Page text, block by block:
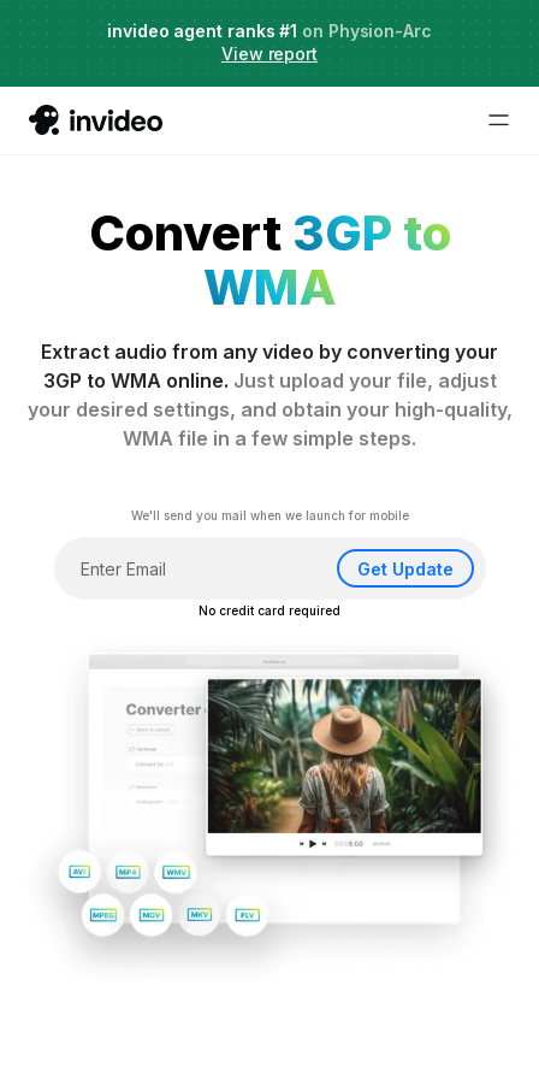
Just launched·
Agent Two, frontier creative intelligence
invideo agent ranks #1 on Physion-Arc
View report
Convert 3GP to
WMA
Extract audio from any video by converting your
3GP to WMA online. Just upload your file, adjust
your desired settings, and obtain your high-quality,
WMA file in a few simple steps.
We'll send you mail when we launch for mobile
Get Update
No credit card required